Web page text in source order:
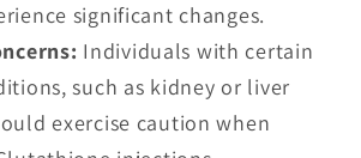
significant changes.
Individuals with certain
such as kidney or liver
exercise caution when